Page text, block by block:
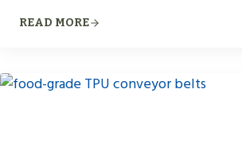
READ MORE